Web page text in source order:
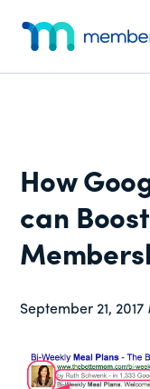
content
primary
sidebar
footer
menu
Membership
Plugin
How
can
September 21, 2017